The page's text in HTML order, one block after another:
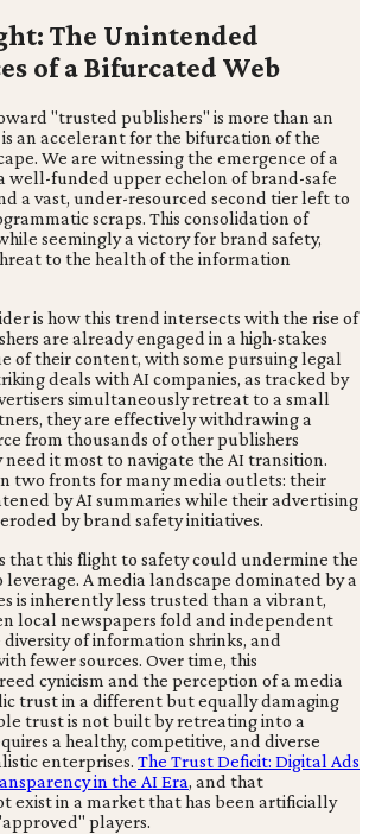
The Unintended
of a Bifurcated Web
"trusted publishers" is more than an
an accelerant for the bifurcation of the
We are witnessing the emergence of a
well-funded upper echelon of brand-safe
a vast, under-resourced second tier left to
scraps. This consolidation of
seemingly a victory for brand safety,
to the health of the information
is how this trend intersects with the rise of
are already engaged in a high-stakes
of their content, with some pursuing legal
deals with AI companies, as tracked by
simultaneously retreat to a small
they are effectively withdrawing a
from thousands of other publishers
it most to navigate the AI transition.
two fronts for many media outlets: their
by AI summaries while their advertising
by brand safety initiatives.
that this flight to safety could undermine the
leverage. A media landscape dominated by a
is inherently less trusted than a vibrant,
local newspapers fold and independent
of information shrinks, and
fewer sources. Over time, this
cynicism and the perception of a media
trust in a different but equally damaging
trust is not built by retreating into a
a healthy, competitive, and diverse
enterprises. The Trust Deficit: Digital Ads
in the AI Era, and that
exist in a market that has been artificially
players.